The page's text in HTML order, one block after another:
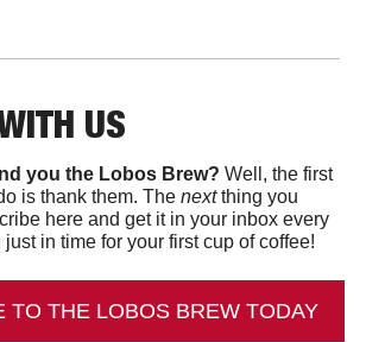
US
you the Lobos Brew? Well, the first
is thank them. The next thing you
here and get it in your inbox every
in time for your first cup of coffee!
TO THE LOBOS BREW TODAY